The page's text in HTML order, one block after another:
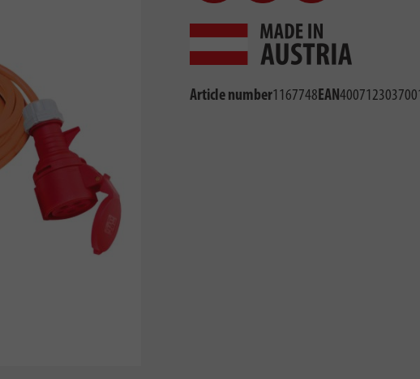
Article number1167748EAN